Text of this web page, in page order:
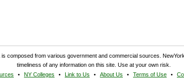
composed from various government and commercial sources.
timeliness of any information on this site. Use at your own risk.
NY Colleges Link to Us About Us Terms of Use